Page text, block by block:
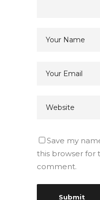
Save my
this browser for
comment.